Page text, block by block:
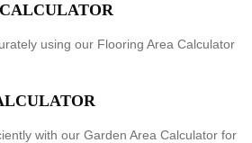
using our Flooring Area Calculator
with our Garden Area Calculator for